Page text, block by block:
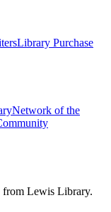
Library Purchase
Network of the
from Lewis Library.